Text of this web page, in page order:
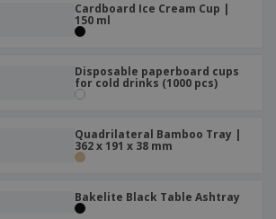
Cardboard Ice Cream Cup |
150 ml
Disposable paperboard cups
for cold drinks (1000 pcs)
Quadrilateral Bamboo Tray |
362 x 191 x 38 mm
Bakelite Black Table Ashtray